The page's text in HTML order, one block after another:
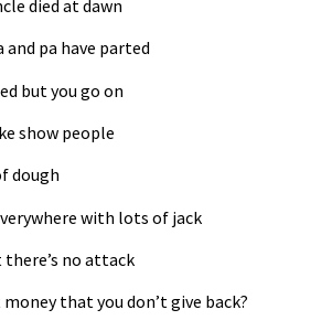
died at dawn
pa have parted
but you go on
show people
dough
with lots of jack
there’s no attack
that you don’t give back?